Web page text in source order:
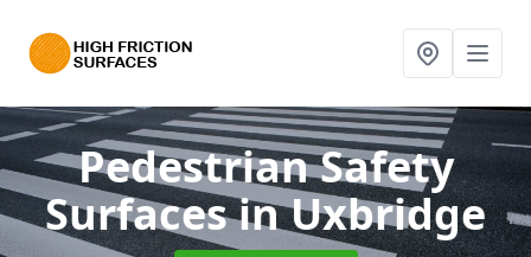
Pedestrian Safety
Surfacesin Uxbridge